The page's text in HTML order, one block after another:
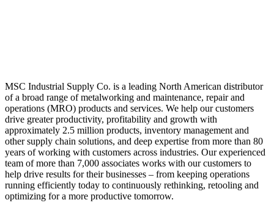
MSC Industrial Supply Co. is a leading North American distributor
of a broad range of metalworking and maintenance, repair and
operations (MRO) products and services. We help our customers
drive greater productivity, profitability and growth with
approximately 2.5 million products, inventory management and
other supply chain solutions, and deep expertise from more than 80
years of working with customers across industries. Our experienced
team of more than 7,000 associates works with our customers to
help drive results for their businesses – from keeping operations
running efficiently today to continuously rethinking, retooling and
optimizing for a more productive tomorrow.